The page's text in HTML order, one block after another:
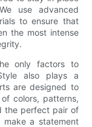
use advanced
to ensure that
the most intense
only factors to
also plays a
are designed to
colors, patterns,
the perfect pair of
a statement